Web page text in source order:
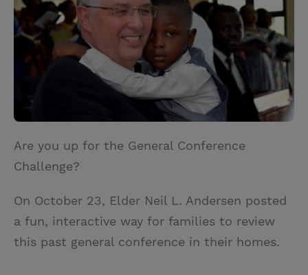
t
e
e
r
e
l
Are you up for the General Conference
Challenge?
On October 23, Elder Neil L. Andersen posted
a fun, interactive way for families to review
this past general conference in their homes.